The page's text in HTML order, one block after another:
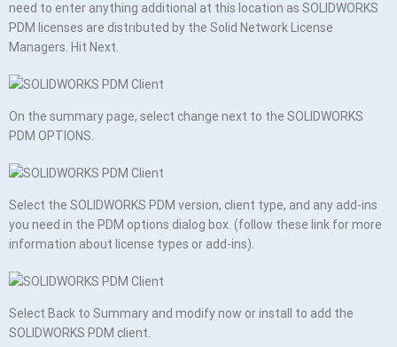
need to enter anything additional at this location as SOLIDWORKS
PDM licenses are distributed by the Solid Network License
Managers. Hit Next.
On the summary page, select change next to the SOLIDWORKS
PDM OPTIONS.
Select the SOLIDWORKS PDM version, client type, and any add-ins
you need in the PDM options dialog box. (follow these link for more
information about license types or add-ins).
Select Back to Summary and modify now or install to add the
SOLIDWORKS PDM client.